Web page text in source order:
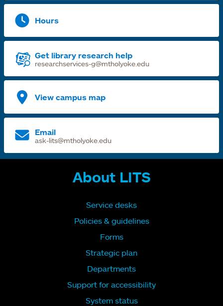
Hours
Get library research help
researchservices-g@mtholyoke.edu
View campus map
Email
ask-lits@mtholyoke.edu
About LITS
Service desks
Policies & guidelines
Forms
Strategic plan
Departments
Support for accessibility
System status